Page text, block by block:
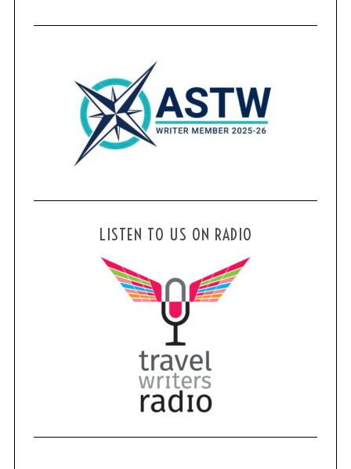
LISTEN TO US ON RADIO